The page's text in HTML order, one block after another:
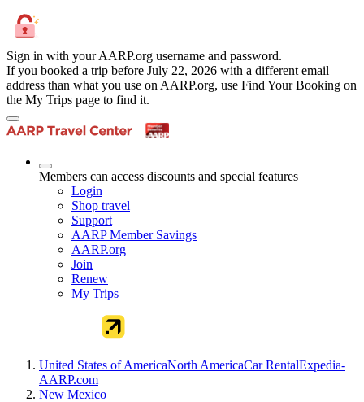
Sign in with your AARP.org username and password.
If you booked a trip before July 22, 2026 with a different email
address than what you use on AARP.org, use Find Your Booking on
the My Trips page to find it.
Members can access discounts and special features
Login
Shop travel
Support
AARP Member Savings
AARP.org
Join
Renew
My Trips
United States of AmericaNorth AmericaCar RentalExpedia-
AARP.com
New Mexico